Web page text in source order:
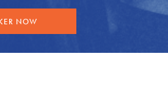
NOW